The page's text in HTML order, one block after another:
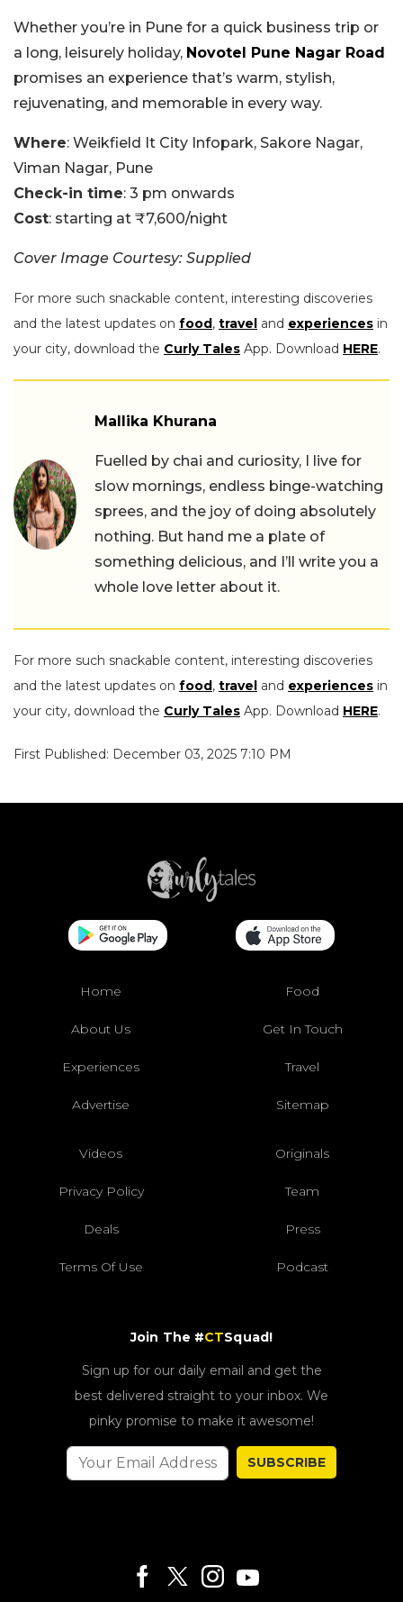
Whether you’re in Pune for a quick business trip or
a long, leisurely holiday, Novotel Pune Nagar Road
promises an experience that’s warm, stylish,
rejuvenating, and memorable in every way.
Where: Weikfield It City Infopark, Sakore Nagar,
Viman Nagar, Pune
Check-in time: 3 pm onwards
Cost: starting at ₹7,600/night
Cover Image Courtesy: Supplied
For more such snackable content, interesting discoveries
and the latest updates on food , travel and experiences in
your city, download the Curly Tales App. Download HERE.
Mallika Khurana
Fuelled by chai and curiosity, I live for
slow mornings, endless binge-watching
sprees, and the joy of doing absolutely
nothing. But hand me a plate of
something delicious, and I’ll write you a
whole love letter about it.
For more such snackable content, interesting discoveries
and the latest updates on food , travel and experiences in
your city, download the Curly Tales App. Download HERE.
First Published: December 03, 2025 7:10 PM
Home Food
About Us Get In Touch
Experiences Travel
Advertise Sitemap
Videos Originals
Privacy Policy Team
Deals Press
Terms Of Use Podcast
Join The #CTSquad!
Sign up for our daily email and get the
best delivered straight to your inbox. We
pinky promise to make it awesome!
SUBSCRIBE